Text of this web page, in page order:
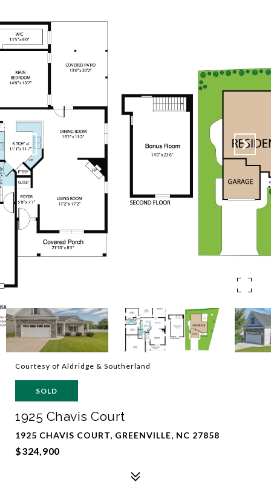
Courtesy of Aldridge & Southerland
SOLD
1925 Chavis Court
1925 CHAVIS COURT, GREENVILLE, NC 27858
$324,900